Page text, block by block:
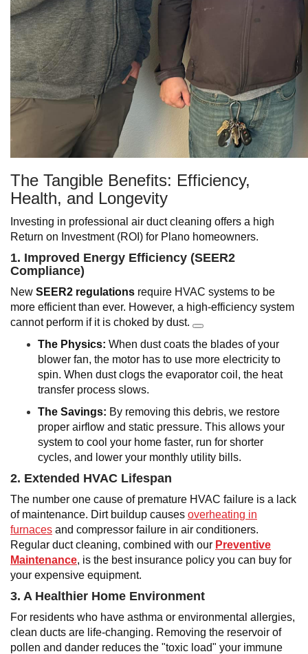
The Tangible Benefits: Efficiency,
Health, and Longevity
Investing in professional air duct cleaning offers a high
Return on Investment (ROI) for Plano homeowners.
1. Improved Energy Efficiency (SEER2
Compliance)
New SEER2 regulations require HVAC systems to be
more efficient than ever. However, a high-efficiency system
cannot perform if it is choked by dust.
The Physics: When dust coats the blades of your
blower fan, the motor has to use more electricity to
spin. When dust clogs the evaporator coil, the heat
transfer process slows.
The Savings: By removing this debris, we restore
proper airflow and static pressure. This allows your
system to cool your home faster, run for shorter
cycles, and lower your monthly utility bills.
2. Extended HVAC Lifespan
The number one cause of premature HVAC failure is a lack
of maintenance. Dirt buildup causes overheating in
furnaces and compressor failure in air conditioners.
Regular duct cleaning, combined with our Preventive
Maintenance, is the best insurance policy you can buy for
your expensive equipment.
3. A Healthier Home Environment
For residents who have asthma or environmental allergies,
clean ducts are life-changing. Removing the reservoir of
pollen and dander reduces the "toxic load" your immune